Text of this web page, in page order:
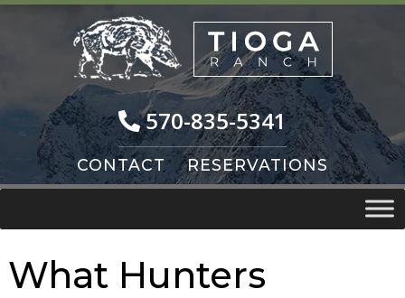
Skip
Skip
570-835-5341
CONTACT RESERVATIONS
What Hunters